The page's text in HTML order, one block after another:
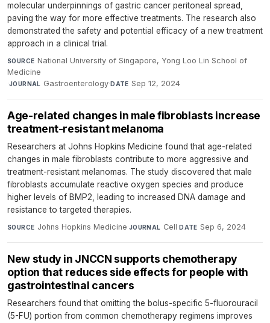
molecular underpinnings of gastric cancer peritoneal spread,
paving the way for more effective treatments. The research also
demonstrated the safety and potential efficacy of a new treatment
approach in a clinical trial.
SOURCE National University of Singapore, Yong Loo Lin School of
Medicine
·JOURNAL Gastroenterology·DATE Sep 12, 2024
Age-related changes in male fibroblasts increase
treatment-resistant melanoma
Researchers at Johns Hopkins Medicine found that age-related
changes in male fibroblasts contribute to more aggressive and
treatment-resistant melanomas. The study discovered that male
fibroblasts accumulate reactive oxygen species and produce
higher levels of BMP2, leading to increased DNA damage and
resistance to targeted therapies.
SOURCE Johns Hopkins Medicine·JOURNAL Cell·DATE Sep 6, 2024
New study in JNCCN supports chemotherapy
option that reduces side effects for people with
gastrointestinal cancers
Researchers found that omitting the bolus-specific 5-fluorouracil
(5-FU) portion from common chemotherapy regimens improves